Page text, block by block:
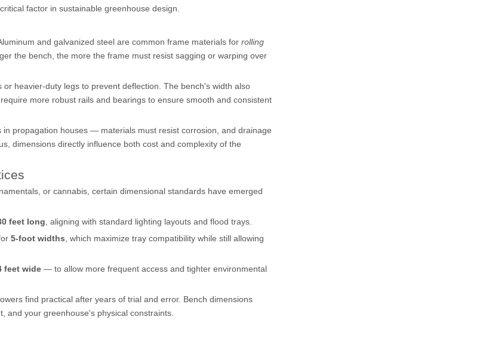
factor in sustainable greenhouse design.
and galvanized steel are common frame materials for rolling
the bench, the more the frame must resist sagging or warping over
heavier-duty legs to prevent deflection. The bench's width also
more robust rails and bearings to ensure smooth and consistent
propagation houses — materials must resist corrosion, and drainage
dimensions directly influence both cost and complexity of the
or cannabis, certain dimensional standards have emerged
feet long , aligning with standard lighting layouts and flood trays.
5-foot widths , which maximize tray compatibility while still allowing
feet wide — to allow more frequent access and tighter environmental
find practical after years of trial and error. Bench dimensions
and your greenhouse's physical constraints.